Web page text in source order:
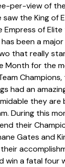
per-view of the
saw the King of
of
been a
that really
Month for the
had an
they
During this
their
Gates and
win a fatal four